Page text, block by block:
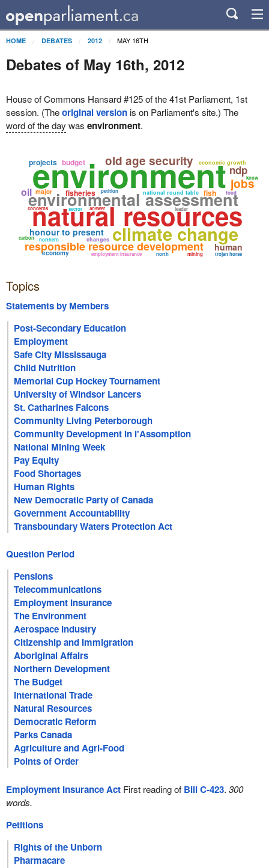
HOME DEBATES 2012 MAY 16TH
Debates of May 16th, 2012
House of Commons Hansard #125 of the 41st Parliament, 1st
session. (Theoriginal versionis on Parliament's site.) The
word of the day was environment.
environment
environmental assessment
natural resources
climate change
old age security
responsible resource development
honour to present
budget
fisheries national round table
economic growth
changes
employment insurance
jobs
trojan horse
projects
human
fish
petition
ndp
major
northern
mining
economy
answer
concerns leader
sector
oil food
know
carbon
north
Topics
Statements by Members
Post-Secondary Education
Employment
Safe City Mississauga
Child Nutrition
Memorial Cup Hockey Tournament
University of Windsor Lancers
St. Catharines Falcons
Community Living Peterborough
Community Development in l'Assomption
National Mining Week
Pay Equity
Food Shortages
Human Rights
New Democratic Party of Canada
Government Accountability
Transboundary Waters Protection Act
Question Period
Pensions
Telecommunications
Employment Insurance
The Environment
Aerospace Industry
Citizenship and Immigration
Aboriginal Affairs
Northern Development
The Budget
International Trade
Natural Resources
Democratic Reform
Parks Canada
Agriculture and Agri-Food
Points of Order
Employment Insurance ActFirst reading of Bill C-423. 300
words.
Petitions
Rights of the Unborn
Pharmacare